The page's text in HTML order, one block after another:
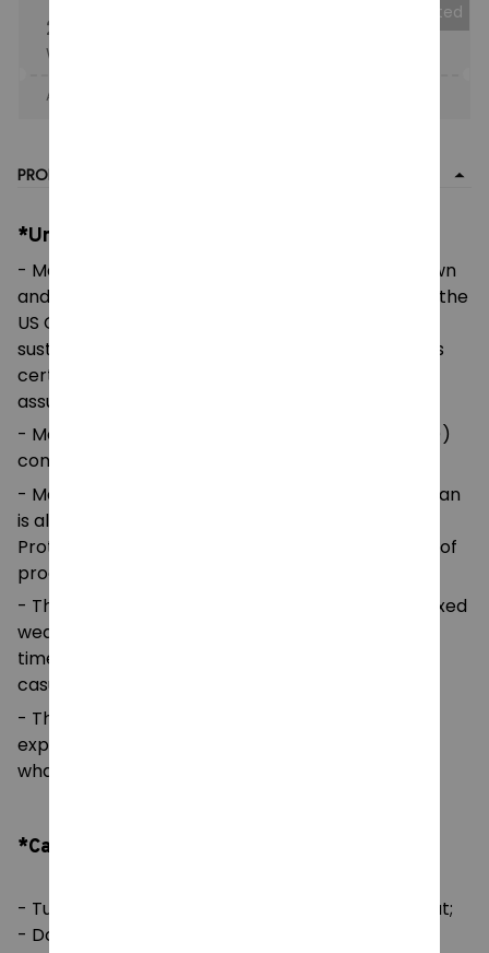
25% OFF
When purchase the product.
Collected
Apply to entire order
PRODUCT DETAIL
*Unisex Heavy Cotton Tee:
- Made using 100% US cotton that is ethically grown
and harvested. Gildan is also a proud member of the
US Cotton Trust Protocol ensuring ethical and
sustainable means of production. This blank tee is
certified by Oeko-Tex for safety and quality
assurance.
- Made with medium fabric (5.3 oz/yd² (180 g/m²))
consisting of 100%
- Made using 100% ethically grown US cotton. Gildan
is also a proud member of the US Cotton Trust
Protocol ensuring ethical and sustainable means of
production.
- The classic fit of this shirt ensures a comfy, relaxed
wear while the crew neckline adds that neat,
timeless look that can blend into any occasion,
casual or semi-formal.
- The tear-away label means a scratch-free
experience with no irritation or discomfort
whatsoever.
*Care Instruction:
- Tumble dry: medium; Iron, steam or dry: low heat;
- Do not dryclean;